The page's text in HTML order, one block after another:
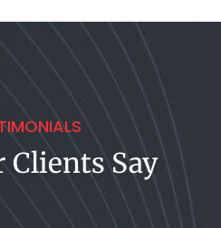
Clients Say